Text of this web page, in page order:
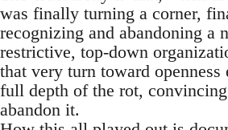
was finally turning a corner,
recognizing and abandoning a
restrictive, top-down
that very turn toward openness
full depth of the rot,
abandon it.